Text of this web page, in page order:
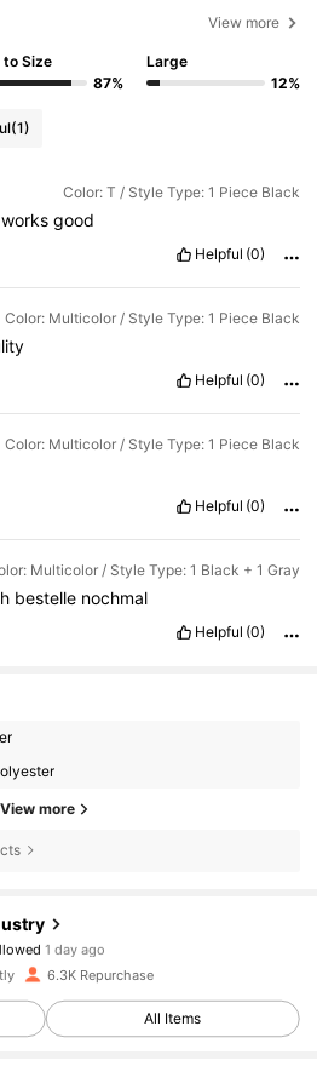
View more
to Size
87%
Large
12%
(1)
Color: T / Style Type: 1 Piece Black
works good
Helpful (0)
Color: Multicolor / Style Type: 1 Piece Black
Helpful (0)
Color: Multicolor / Style Type: 1 Piece Black
Helpful (0)
Multicolor / Style Type: 1 Black + 1 Gray
bestelle nochmal
Helpful (0)
View more
1 day ago
Followers
6.3K Repurchase
All Items